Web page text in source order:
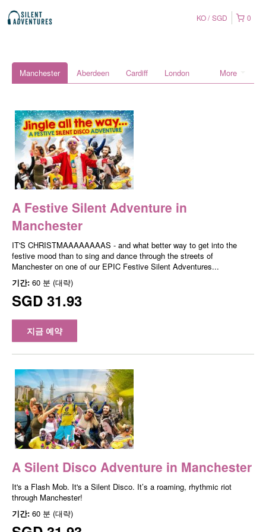
0
KO SGD
More
Manchester Aberdeen Cardiff London
A Festive Silent Adventure in
Manchester
IT'S CHRISTMAAAAAAAAS - and what better way to get into the
festive mood than to sing and dance through the streets of
Manchester on one of our EPIC Festive Silent Adventures...
기간: 60 분 (대략)
SGD 31.93
지금 예약
A Silent Disco Adventure in Manchester
It's a Flash Mob. It's a Silent Disco. It’s a roaming, rhythmic riot
through Manchester!
기간: 60 분 (대략)